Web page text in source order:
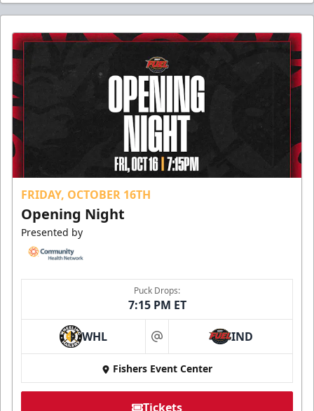
FRIDAY, OCTOBER 16TH
Opening Night
Presented by
Puck Drops:
7:15 PM ET
WHL at IND
Fishers Event Center
Tickets